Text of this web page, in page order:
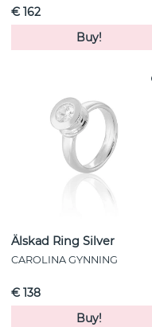
€ 162
Buy!
Älskad Ring Silver
CAROLINA GYNNING
€ 138
Buy!